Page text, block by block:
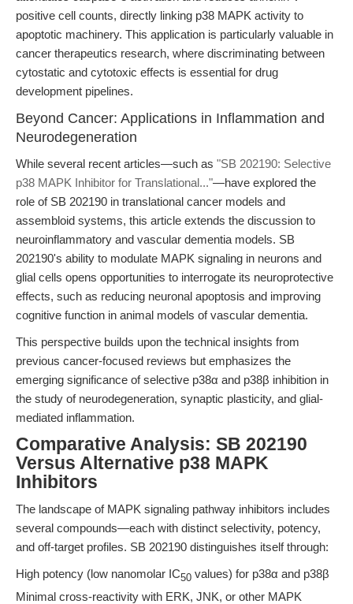
positive cell counts, directly linking p38 MAPK activity to
apoptotic machinery. This application is particularly valuable in
cancer therapeutics research, where discriminating between
cytostatic and cytotoxic effects is essential for drug
development pipelines.
Beyond Cancer: Applications in Inflammation and
Neurodegeneration
While several recent articles—such as "SB 202190: Selective
p38 MAPK Inhibitor for Translational..."—have explored the
role of SB 202190 in translational cancer models and
assembloid systems, this article extends the discussion to
neuroinflammatory and vascular dementia models. SB
202190's ability to modulate MAPK signaling in neurons and
glial cells opens opportunities to interrogate its neuroprotective
effects, such as reducing neuronal apoptosis and improving
cognitive function in animal models of vascular dementia.
This perspective builds upon the technical insights from
previous cancer-focused reviews but emphasizes the
emerging significance of selective p38α and p38β inhibition in
the study of neurodegeneration, synaptic plasticity, and glial-
mediated inflammation.
Comparative Analysis: SB 202190
Versus Alternative p38 MAPK
Inhibitors
The landscape of MAPK signaling pathway inhibitors includes
several compounds—each with distinct selectivity, potency,
and off-target profiles. SB 202190 distinguishes itself through:
High potency (low nanomolar IC50 values) for p38α and p38β
Minimal cross-reactivity with ERK, JNK, or other MAPK